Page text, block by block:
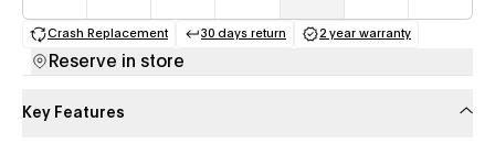
Crash Replacement
(opens in a new tab)
30 days return
(opens in a new tab)
2 year warranty
(opens in a new
Reserve in store
Key Features